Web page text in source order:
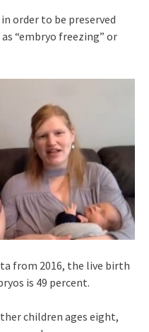
order to be preserved
“embryo freezing” or
from 2016, the live birth
is 49 percent.
children ages eight,